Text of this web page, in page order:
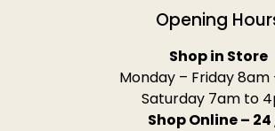
Opening
Shop in Store
Monday – Friday
Saturday 7am to
Shop Online – 24